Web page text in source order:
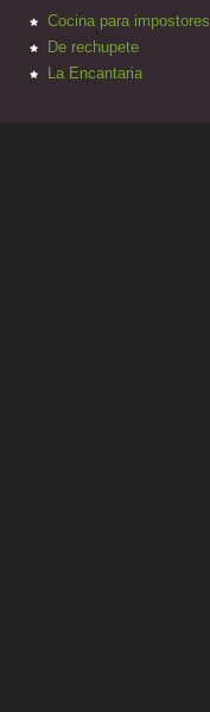
Cocina para impostores
De rechupete
La Encantaria